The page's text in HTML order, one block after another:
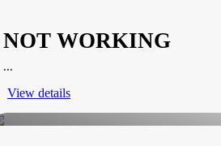
NOT WORKING
...
View details